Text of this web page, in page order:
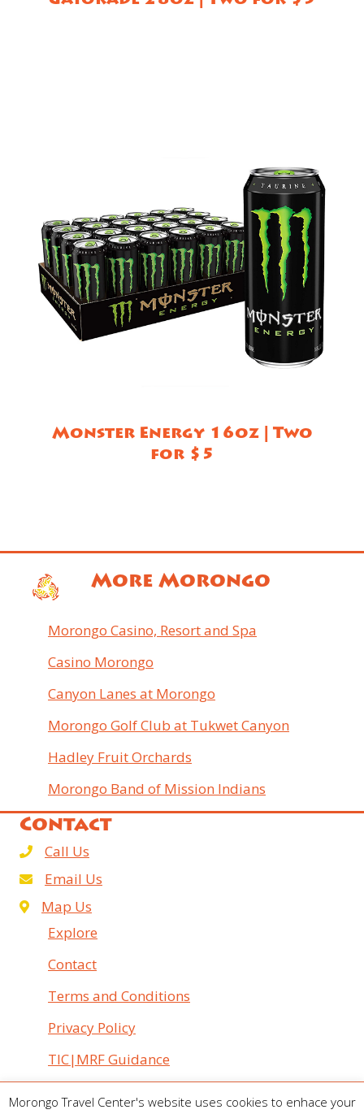
Monster Energy 16oz | Two
for $5
More Morongo
Morongo Casino, Resort and Spa
Casino Morongo
Canyon Lanes at Morongo
Morongo Golf Club at Tukwet Canyon
Hadley Fruit Orchards
Morongo Band of Mission Indians
Contact
Call Us
Email Us
Map Us
Explore
Contact
Terms and Conditions
Privacy Policy
TIC|MRF Guidance
© 2026 Morongo Travel Center. All Rights Reserved.
Morongo Travel Center's website uses cookies to enhace your